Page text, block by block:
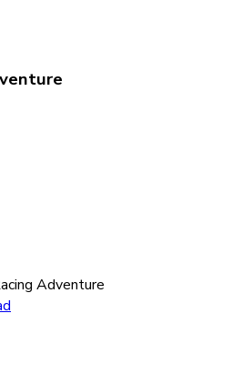
Adventure